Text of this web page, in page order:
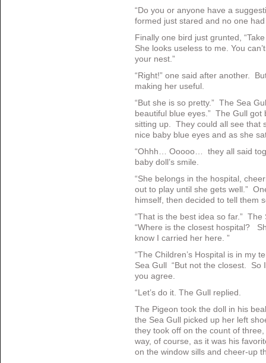
“Do you or anyone have a
formed just stared and no one
Finally one bird just grunted,
She looks useless to me. You
your nest.”
“Right!” one said after another.
making her useful.
“But she is so pretty.” The Sea
beautiful blue eyes.” The Gull
sitting up. They could all see that
nice baby blue eyes and as she
“Ohhh… Ooooo… they all said
baby doll’s smile.
“She belongs in the hospital,
out to play until she gets well.”
himself, then decided to tell them
“That is the best idea so far.”
“Where is the closest hospital?
know I carried her here. ”
“The Children’s Hospital is in my
Sea Gull “But not the closest. So
you agree.
“Let’s do it. The Gull replied.
The Pigeon took the doll in his
the Sea Gull picked up her left
they took off on the count of
way, of course, as it was his
on the window sills and cheer-up